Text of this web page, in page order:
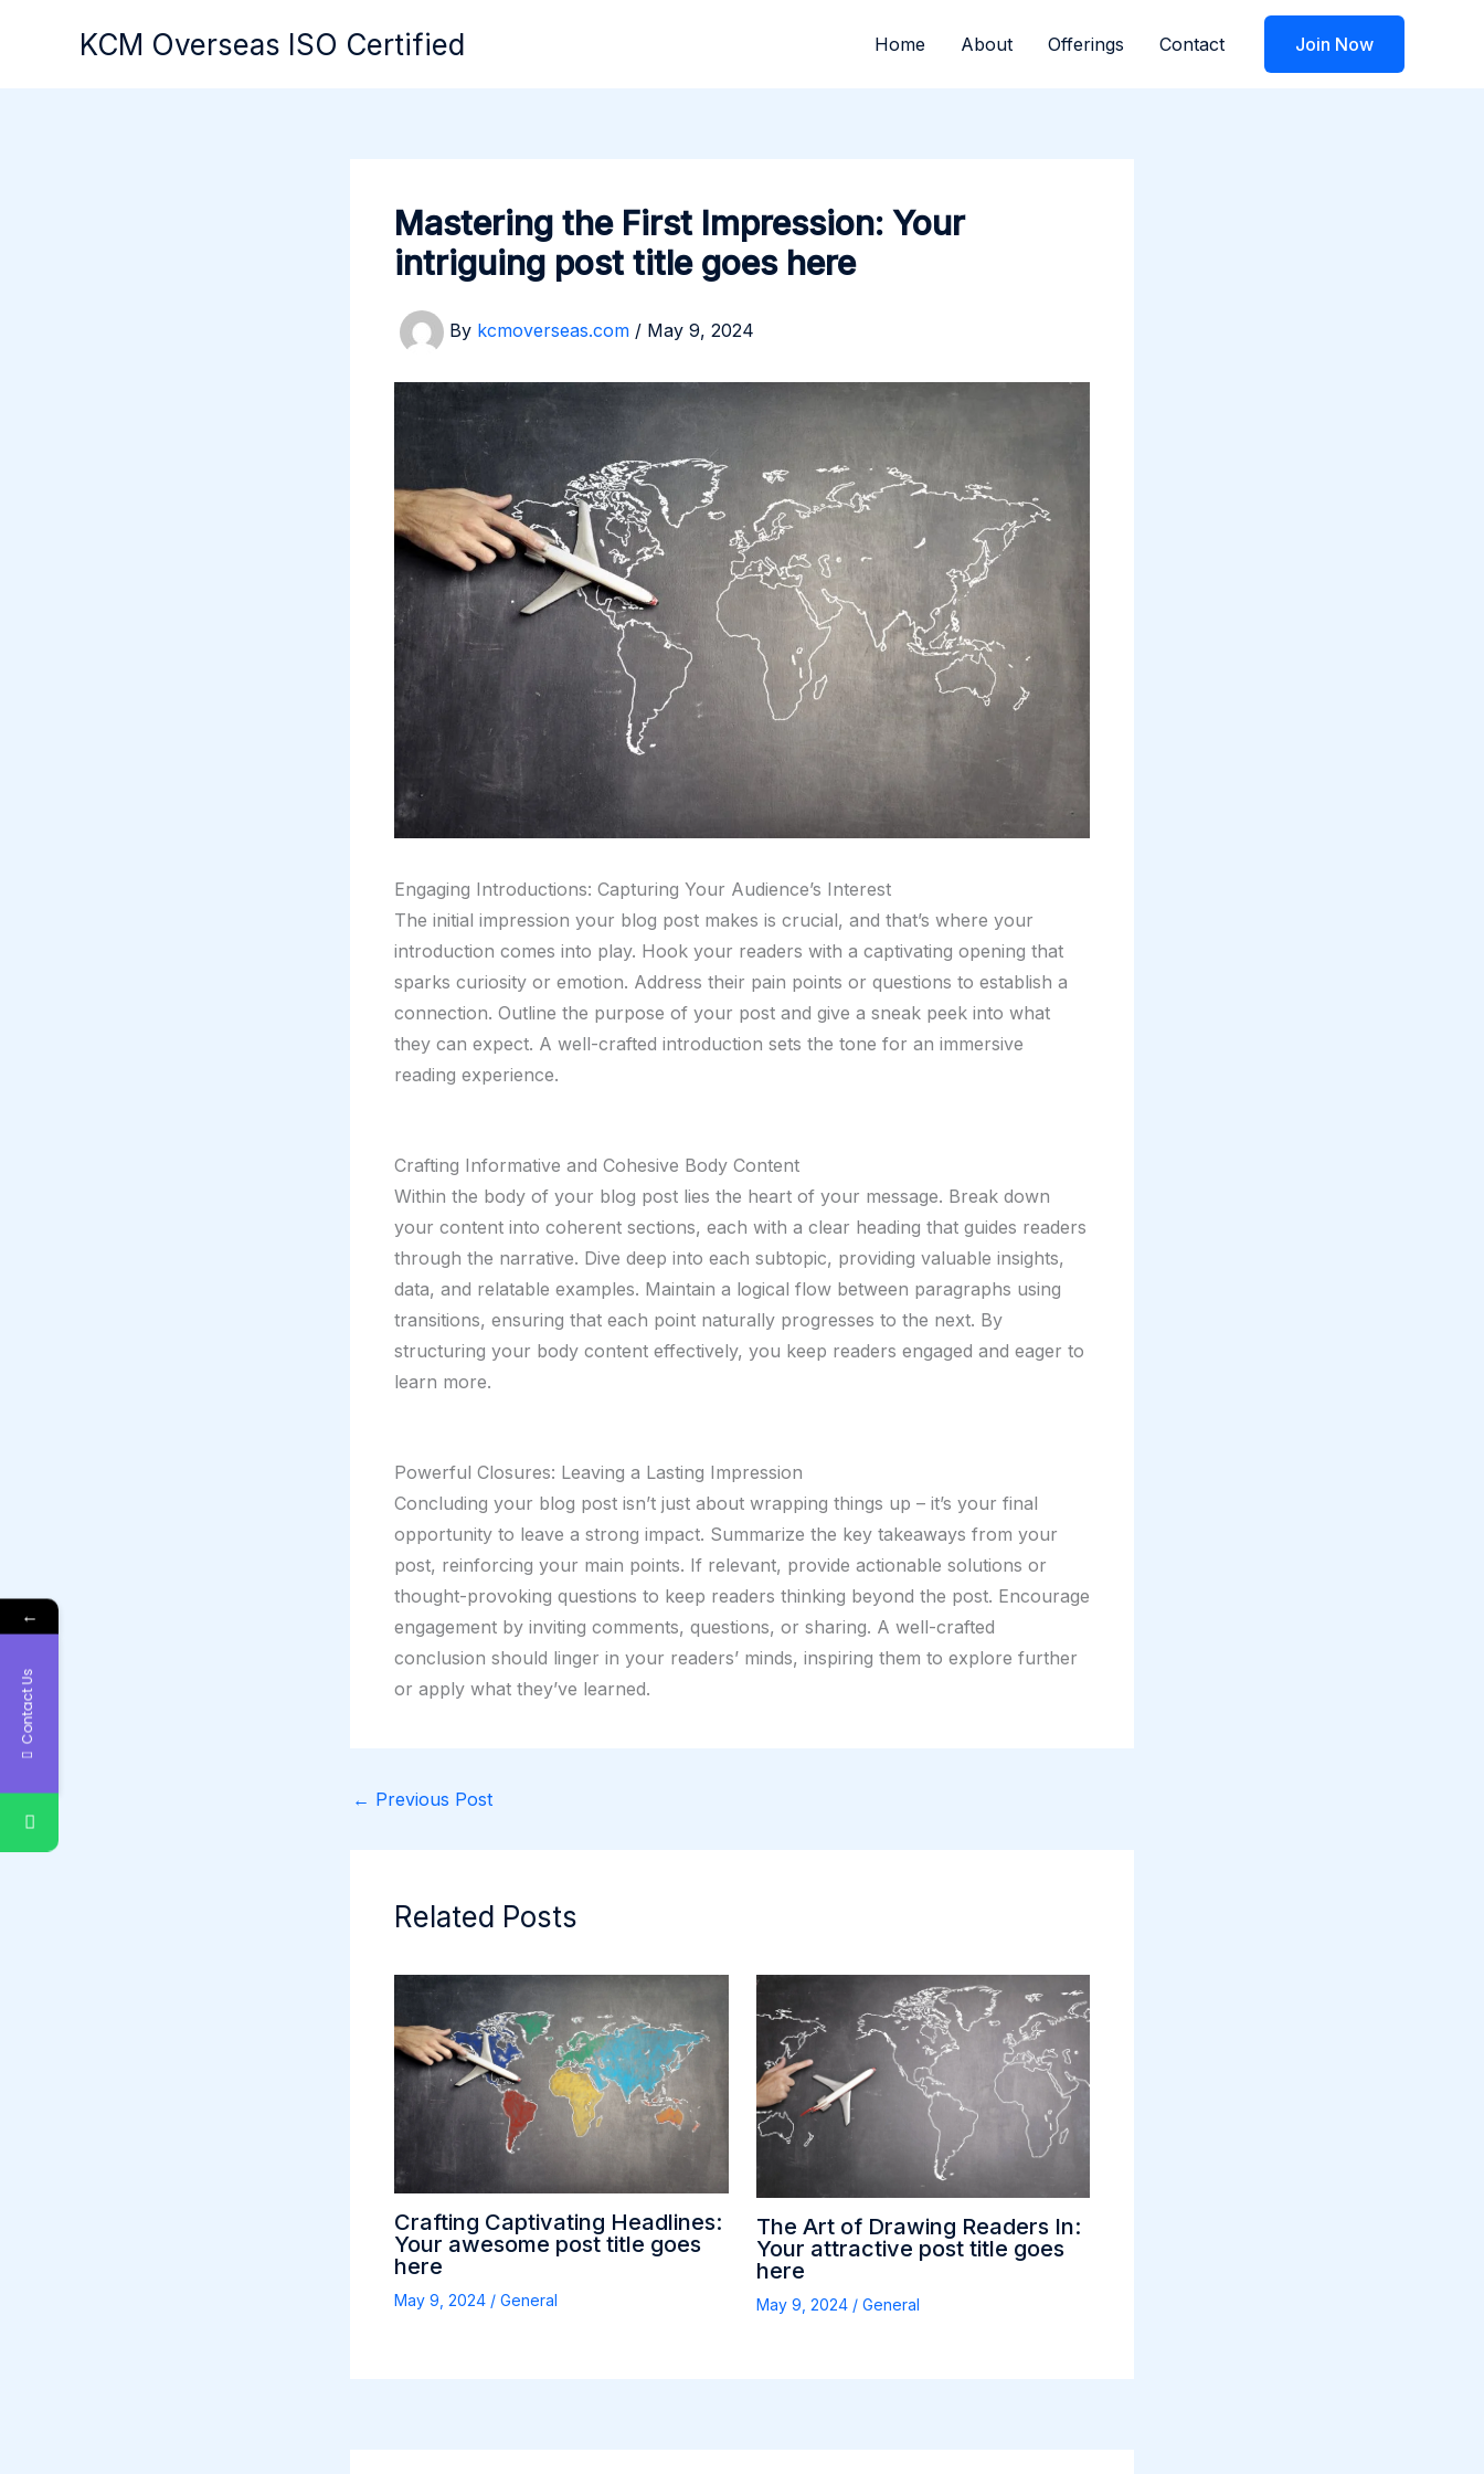
KCM Overseas ISO Certified Home About Offerings Contact Join Now
Mastering the First Impression: Your
intriguing post title goes here
By kcmoverseas.com / May 9, 2024
Engaging Introductions: Capturing Your Audience’s Interest
The initial impression your blog post makes is crucial, and that’s where your
introduction comes into play. Hook your readers with a captivating opening that
sparks curiosity or emotion. Address their pain points or questions to establish a
connection. Outline the purpose of your post and give a sneak peek into what
they can expect. A well-crafted introduction sets the tone for an immersive
reading experience.
Crafting Informative and Cohesive Body Content
Within the body of your blog post lies the heart of your message. Break down
your content into coherent sections, each with a clear heading that guides readers
through the narrative. Dive deep into each subtopic, providing valuable insights,
data, and relatable examples. Maintain a logical flow between paragraphs using
transitions, ensuring that each point naturally progresses to the next. By
structuring your body content effectively, you keep readers engaged and eager to
learn more.
Powerful Closures: Leaving a Lasting Impression
Concluding your blog post isn’t just about wrapping things up – it’s your final
opportunity to leave a strong impact. Summarize the key takeaways from your
post, reinforcing your main points. If relevant, provide actionable solutions or
thought-provoking questions to keep readers thinking beyond the post. Encourage
engagement by inviting comments, questions, or sharing. A well-crafted
conclusion should linger in your readers’ minds, inspiring them to explore further
or apply what they’ve learned.
← Previous Post
Related Posts
Crafting Captivating Headlines:
Your awesome post title goes
here
May 9, 2024 / General
The Art of Drawing Readers In:
Your attractive post title goes
here
May 9, 2024 / General
←
Contact Us